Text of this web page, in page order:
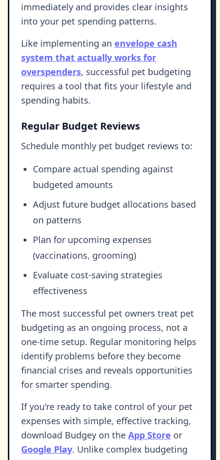
immediately and provides clear insights
into your pet spending patterns.
Like implementing an envelope cash
system that actually works for
overspenders, successful pet budgeting
requires a tool that fits your lifestyle and
spending habits.
Regular Budget Reviews
Schedule monthly pet budget reviews to:
Compare actual spending against
budgeted amounts
Adjust future budget allocations based
on patterns
Plan for upcoming expenses
(vaccinations, grooming)
Evaluate cost-saving strategies
effectiveness
The most successful pet owners treat pet
budgeting as an ongoing process, not a
one-time setup. Regular monitoring helps
identify problems before they become
financial crises and reveals opportunities
for smarter spending.
If you're ready to take control of your pet
expenses with simple, effective tracking,
download Budgey on the App Store or
Google Play. Unlike complex budgeting